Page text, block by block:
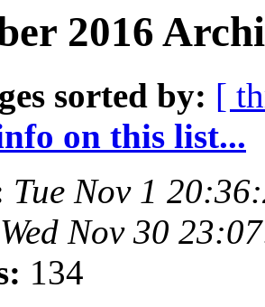
2016
sorted by: [
on this list...
Tue Nov 1
Wed Nov 30
134